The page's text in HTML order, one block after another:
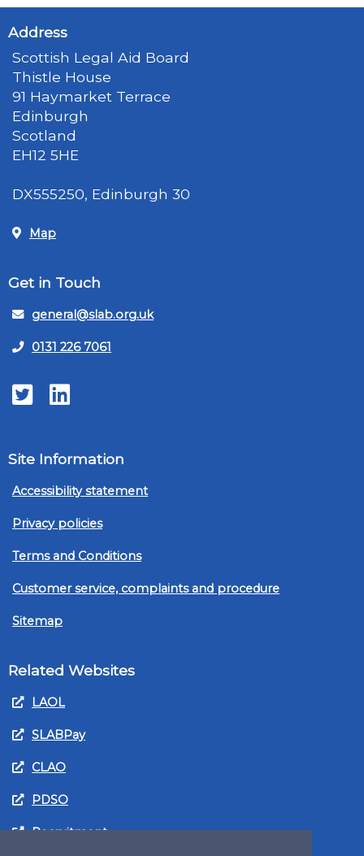
Address
Scottish Legal Aid Board
Thistle House
91 Haymarket Terrace
Edinburgh
Scotland
EH12 5HE
DX555250, Edinburgh 30
Map
Get in Touch
general@slab.org.uk
0131 226 7061
TwitterLinkedIn
Site Information
Accessibility statement
Privacy policies
Terms and Conditions
Customer service, complaints and procedure
Sitemap
Related Websites
LAOL
SLABPay
CLAO
PDSO
Recruitment